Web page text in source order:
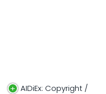
AIDiEx: Copyright /